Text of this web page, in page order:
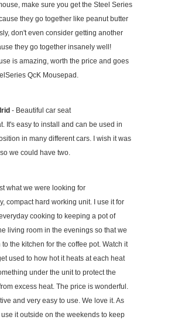
make sure you get the Steel Series
they go together like peanut butter
don't even consider getting another
they go together insanely well!
is amazing, worth the price and goes
QcK Mousepad.
- Beautiful car seat
It's easy to install and can be used in
in many different cars. I wish it was
we could have two.
what we were looking for
compact hard working unit. I use it for
cooking to keeping a pot of
living room in the evenings so that we
the kitchen for the coffee pot. Watch it
used to how hot it heats at each heat
under the unit to protect the
excess heat. The price is wonderful.
and very easy to use. We love it. As
it outside on the weekends to keep